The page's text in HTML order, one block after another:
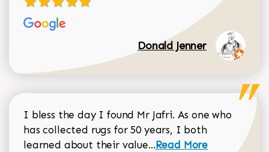
Donald Jenner
I bless the day I found Mr Jafri. As one who
has collected rugs for 50 years, I both
learned about their value...Read more about
Read More